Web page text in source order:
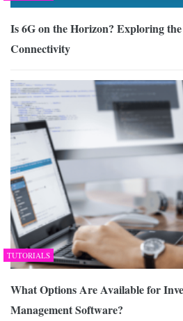
Is 6G on the Horizon? Exploring
Connectivity
TUTORIALS
What Options Are Available for
Management Software?